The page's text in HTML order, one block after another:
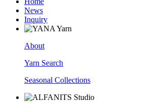
News
Inquiry
About
Yarn Search
Seasonal Collections